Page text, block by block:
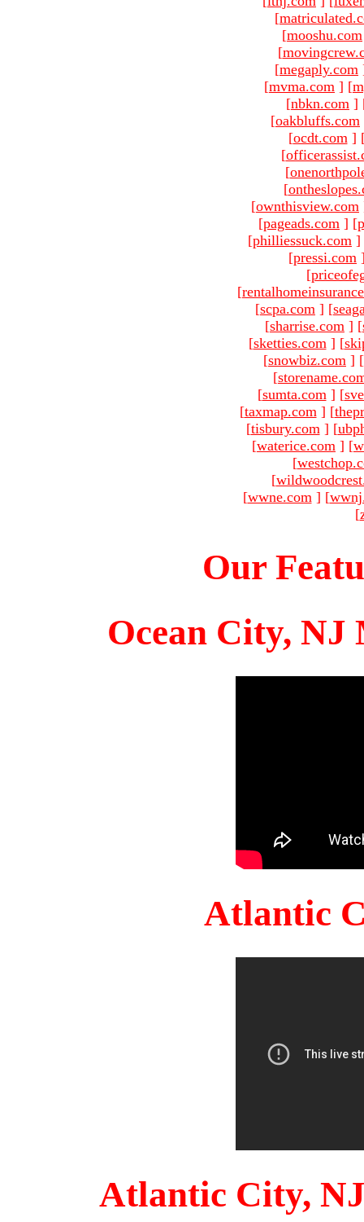
[
[mooshu.com
[
[megaply.com
[mvma.com ] [
[nbkn.com ]
[oakbluffs.com
[ocdt.com ]
[
[
[
[ownthisview.com
[pageads.com ] [
[philliessuck.com ]
[pressi.com
[
[
[scpa.com ] [
[sharrise.com ] [
[sketties.com ] [
[snowbiz.com ] [
[
[sumta.com ] [
[taxmap.com ] [
[tisbury.com ] [
[waterice.com ] [
[
[
[wwne.com ] [
[
Our
Ocean City, NJ
Atlantic
Atlantic City,